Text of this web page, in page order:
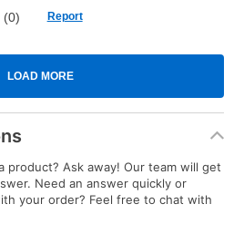
product? Ask away! Our team will get
Need an answer quickly or
your order? Feel free to chat with